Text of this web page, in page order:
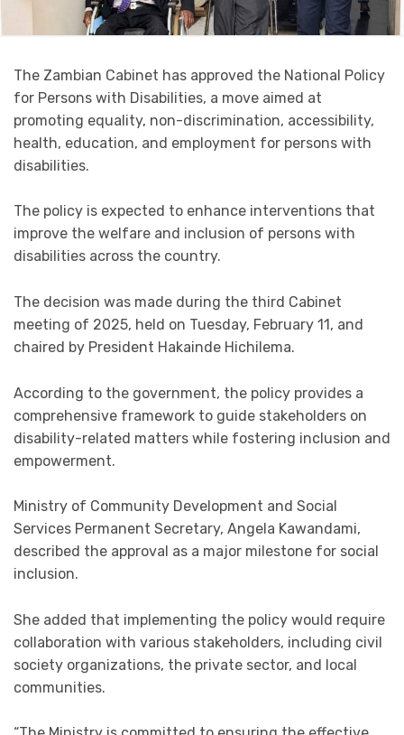
The Zambian Cabinet has approved the National Policy
for Persons with Disabilities, a move aimed at
promoting equality, non-discrimination, accessibility,
health, education, and employment for persons with
disabilities.
The policy is expected to enhance interventions that
improve the welfare and inclusion of persons with
disabilities across the country.
The decision was made during the third Cabinet
meeting of 2025, held on Tuesday, February 11, and
chaired by President Hakainde Hichilema.
According to the government, the policy provides a
comprehensive framework to guide stakeholders on
disability-related matters while fostering inclusion and
empowerment.
Ministry of Community Development and Social
Services Permanent Secretary, Angela Kawandami,
described the approval as a major milestone for social
inclusion.
She added that implementing the policy would require
collaboration with various stakeholders, including civil
society organizations, the private sector, and local
communities.